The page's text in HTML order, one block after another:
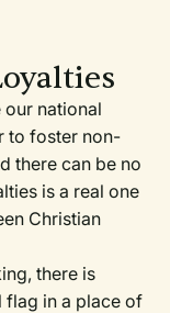
national
to foster non-
there can be no
is a real one
Christian
there is
flag in a place of